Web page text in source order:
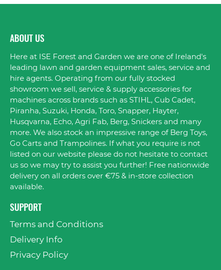
ABOUT US
Here at ISE Forest and Garden we are one of Ireland's
leading lawn and garden equipment sales, service and
hire agents. Operating from our fully stocked
showroom we sell, service & supply accessories for
machines across brands such as STIHL, Cub Cadet,
Piranha, Suzuki, Honda, Toro, Snapper, Hayter,
Husqvarna, Echo, Agri Fab, Berg, Snickers and many
more. We also stock an impressive range of Berg Toys,
Go Carts and Trampolines. If what you require is not
listed on our website please do not hesitate to contact
us so we may try to assist you further! Free nationwide
delivery on all orders over €75 & in-store collection
available.
SUPPORT
Terms and Conditions
Delivery Info
Privacy Policy